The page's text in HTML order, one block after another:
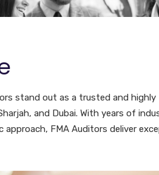
stand out as a trusted and highly
and Dubai. With years of
FMA Auditors deliver